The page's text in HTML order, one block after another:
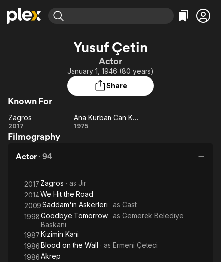
Learn More
Free Movies & TV Shows
Categories
Comedy
Documentary
Music
Featured Channels
Property Brothers
Channel
ION Plus
The First 48 by A&E
Categories
True Crime
Sports
Comedy
Yusuf Çetin
Actor
January 1, 1946 (80 years)
Share
Known For
Zagros
Zagros
2017
Ana
Ana Kurban Can Kurban
1975
Filmography
Actor · 94
2017 Zagros · as Jir
2014We Hit the Road
2009Saddam'in Askerleri · as Cast
1998Goodbye Tomorrow · as Gemerek Belediye
Baskani
1987Kizimin Kani
1986Blood on the Wall · as Ermeni Çeteci
1986Akrep